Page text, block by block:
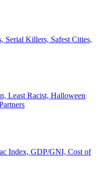
Serial Killers, Safest Cities,
Least Racist, Halloween
Index, GDP/GNI, Cost of